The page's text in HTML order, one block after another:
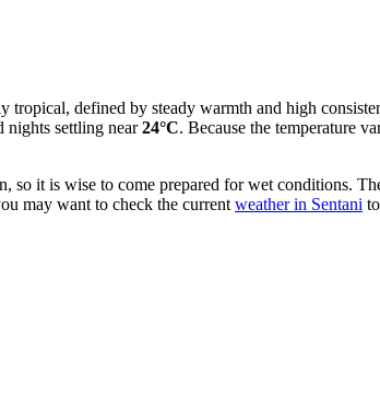
tropical, defined by steady warmth and high
nights settling near24°C. Because the temperature
so it is wise to come prepared for wet conditions.
may want to check the current weather in Sentani